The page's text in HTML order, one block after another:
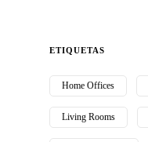
ETIQUETAS
Home Offices
Living Rooms